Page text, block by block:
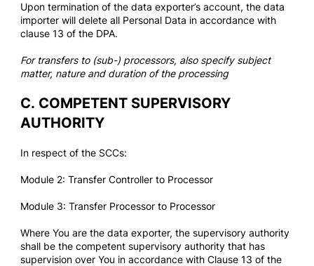
Upon termination of the data exporter’s account, the data
importer will delete all Personal Data in accordance with
clause 13 of the DPA.
For transfers to (sub-) processors, also specify subject
matter, nature and duration of the processing
C. COMPETENT SUPERVISORY
AUTHORITY
In respect of the SCCs:
Module 2: Transfer Controller to Processor
Module 3: Transfer Processor to Processor
Where You are the data exporter, the supervisory authority
shall be the competent supervisory authority that has
supervision over You in accordance with Clause 13 of the